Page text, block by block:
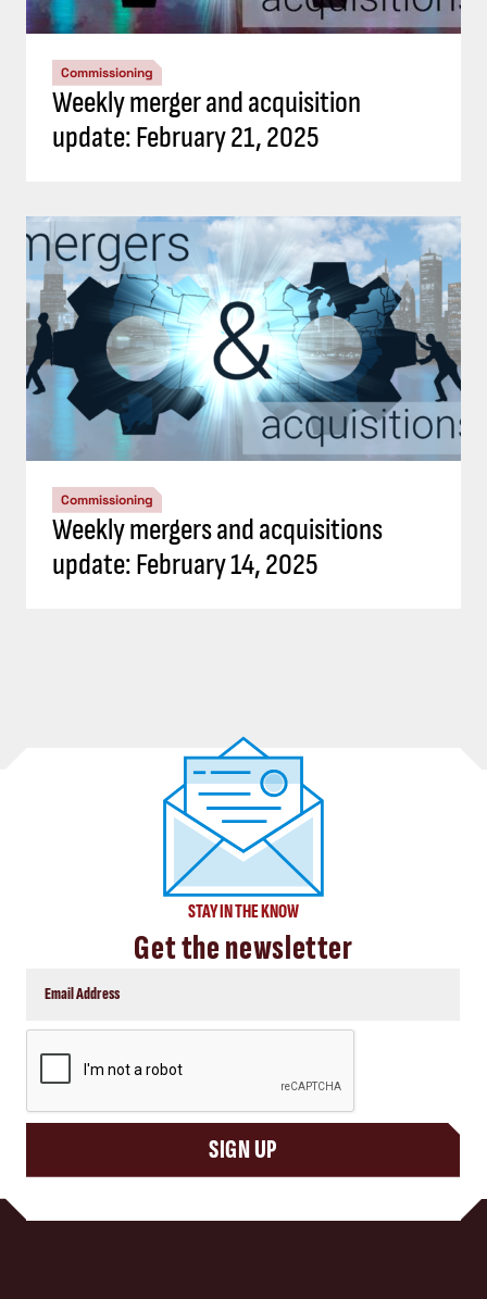
Commissioning
Weekly merger and acquisition
update: February 21, 2025
Commissioning
Weekly mergers and acquisitions
update: February 14, 2025
STAY IN THE KNOW
Get the newsletter
SIGN UP